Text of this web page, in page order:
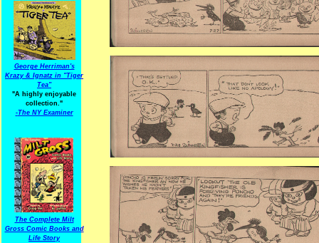
George Herriman's
Krazy & Ignatz in "Tiger
Tea"
"A highly enjoyable
collection."
-The NY Examiner
The Complete Milt
Gross Comic Books and
Life Story